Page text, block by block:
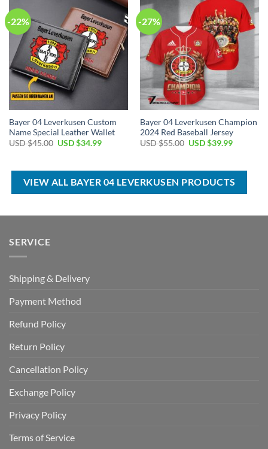
-22%
Bayer 04 Leverkusen Custom
Name Special Leather Wallet
USD $45.00 Original
$45.00.
USD $34.99Current
$34.99.
-27%
Bayer 04 Leverkusen Champion
2024 Red Baseball Jersey
USD $55.00 Original
$55.00.
USD $39.99Current
$39.99.
VIEW ALL BAYER 04 LEVERKUSEN PRODUCTS
SERVICE
Shipping & Delivery
Payment Method
Refund Policy
Return Policy
Cancellation Policy
Exchange Policy
Privacy Policy
Terms of Service